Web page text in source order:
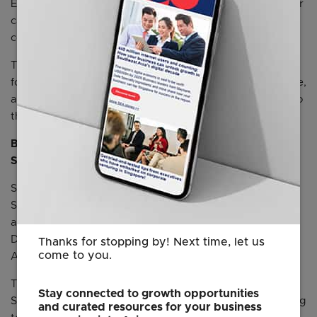
Einstein in Service Cloud, and Data Cloud into its customer
case management system, enabling it to deliver more
consistent and personalized service to its customers.
The two companies also plan to co-develop AI solutions
for airlines at the Salesforce AI Research hub in Singapore,
aiming to provide greater value and additional benefits to
the industry.
Bringing local data residency for Agentforce to
Singapore
Salesforce is expanding its services on Hyperforce,
Salesforce’s trusted next-generation platform
architecture, in Singapore to provide data residency for
Data Cloud, Agentforce, and Unified Marketing
Applications (UMA) by next month.
Salesforce’s Agentforce and data offerings while adhering
Thanks for stopping by! Next time, let us
come to you.
Stay connected to growth opportunities
and curated resources for your business